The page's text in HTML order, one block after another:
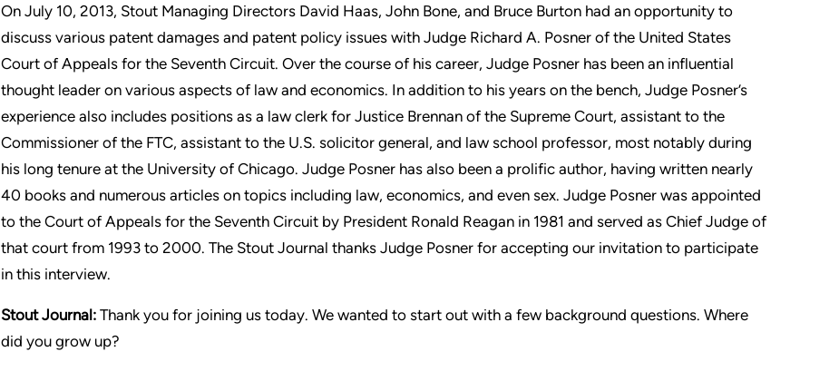
On July 10, 2013, Stout Managing Directors David Haas, John Bone, and Bruce Burton had an opportunity to
discuss various patent damages and patent policy issues with Judge Richard A. Posner of the United States
Court of Appeals for the Seventh Circuit. Over the course of his career, Judge Posner has been an influential
thought leader on various aspects of law and economics. In addition to his years on the bench, Judge Posner’s
experience also includes positions as a law clerk for Justice Brennan of the Supreme Court, assistant to the
Commissioner of the FTC, assistant to the U.S. solicitor general, and law school professor, most notably during
his long tenure at the University of Chicago. Judge Posner has also been a prolific author, having written nearly
40 books and numerous articles on topics including law, economics, and even sex. Judge Posner was appointed
to the Court of Appeals for the Seventh Circuit by President Ronald Reagan in 1981 and served as Chief Judge of
that court from 1993 to 2000. The Stout Journal thanks Judge Posner for accepting our invitation to participate
in this interview.
Stout Journal: Thank you for joining us today. We wanted to start out with a few background questions. Where
did you grow up?